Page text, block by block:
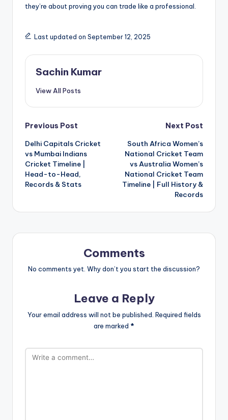
they’re about proving you can trade like a professional.
Last updated on September 12, 2025
Sachin Kumar
View All Posts
Post
navigation
Previous Post
Delhi Capitals Cricket
vs Mumbai Indians
Cricket Timeline |
Head-to-Head,
Records & Stats
Next Post
South Africa Women’s
National Cricket Team
vs Australia Women’s
National Cricket Team
Timeline | Full History &
Records
Comments
No comments yet. Why don’t you start the discussion?
Leave a Reply
Your email address will not be published. Required fields
are marked *